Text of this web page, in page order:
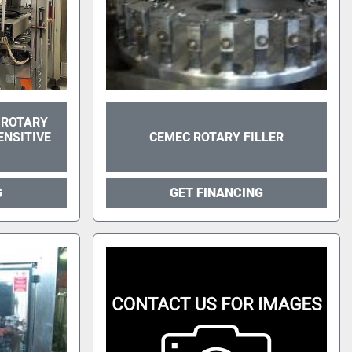
CEMEC ROTARY FILLER
GET FINANCING